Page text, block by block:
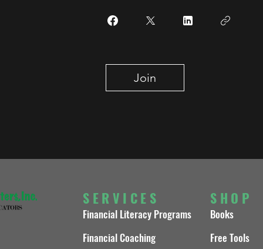
Join
SERVICES
Financial Literacy Programs
Financial Coaching
SHOP
Books
Free Tools